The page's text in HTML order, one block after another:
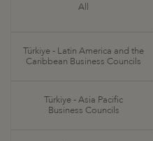
All
Türkiye - Latin America and the
Caribbean Business Councils
Türkiye - Asia Pacific
Business Councils